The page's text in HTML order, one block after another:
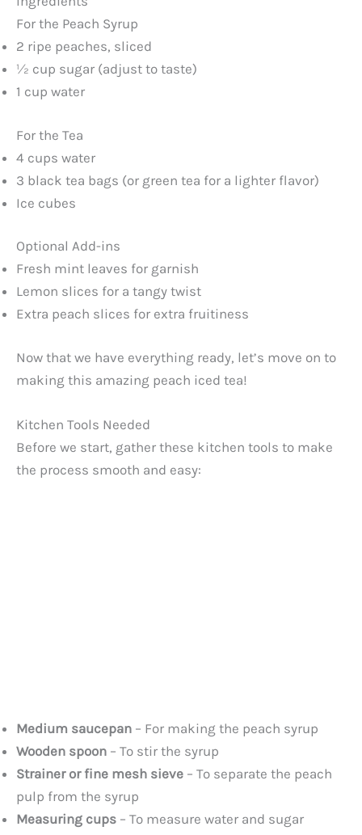
For the Peach Syrup
2 ripe peaches, sliced
½ cup sugar (adjust to taste)
1 cup water
For the Tea
4 cups water
3 black tea bags (or green tea for a lighter flavor)
Ice cubes
Optional Add-ins
Fresh mint leaves for garnish
Lemon slices for a tangy twist
Extra peach slices for extra fruitiness
Now that we have everything ready, let’s move on to
making this amazing peach iced tea!
Kitchen Tools Needed
Before we start, gather these kitchen tools to make
the process smooth and easy:
Medium saucepan – For making the peach syrup
Wooden spoon – To stir the syrup
Strainer or fine mesh sieve – To separate the peach
pulp from the syrup
Measuring cups – To measure water and sugar